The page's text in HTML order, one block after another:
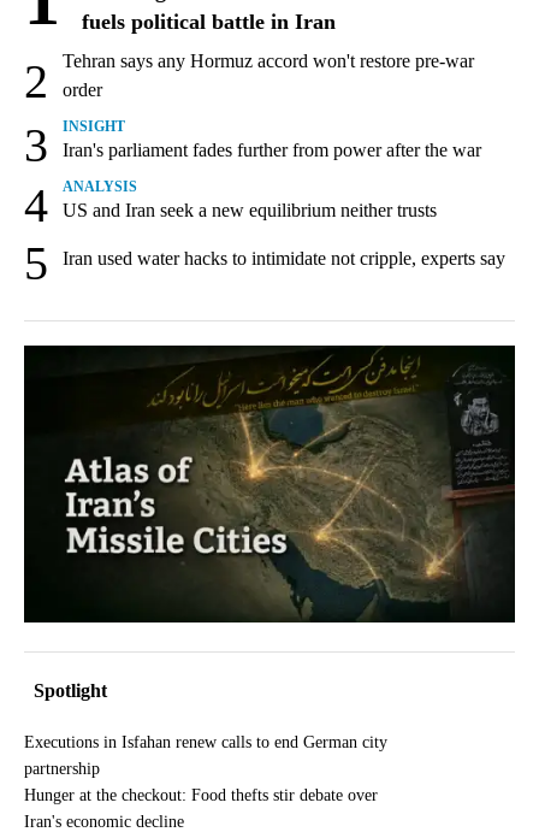
fuels political battle in Iran
2
Tehran says any Hormuz accord won't restore pre-war
order
3 INSIGHT
Iran's parliament fades further from power after the war
4 ANALYSIS
US and Iran seek a new equilibrium neither trusts
5 Iran used water hacks to intimidate not cripple, experts say
Spotlight
Executions in Isfahan renew calls to end German city
partnership
Hunger at the checkout: Food thefts stir debate over
Iran's economic decline